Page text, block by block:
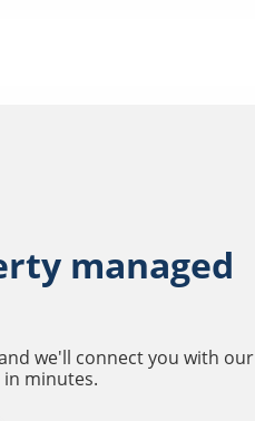
managed
we'll connect you with our
minutes.